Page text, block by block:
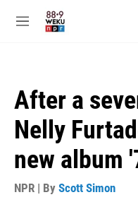
M
After a
Nelly
new album
NPR | By Scott Simon